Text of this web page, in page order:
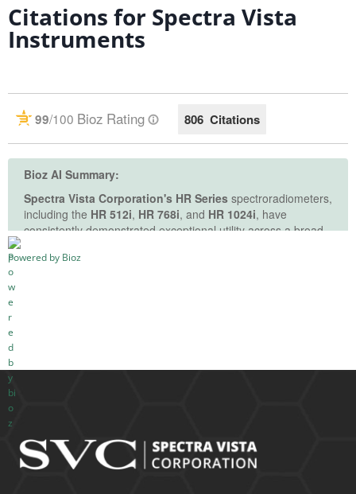
Citations for Spectra Vista
Instruments
Powered by Bioz